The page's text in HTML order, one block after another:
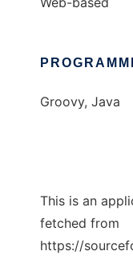
Groovy, Java
This is an
fetched from
https://